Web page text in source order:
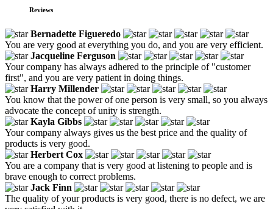
Reviews
Bernadette Figueredo
You are very good at everything you do, and you are very efficient.
Jacqueline Ferguson
Your company has always adhered to the principle of "customer
first", and you are very patient in doing things.
Harry Millender
You know that the power of one person is very small, so you always
advocate the concept of unity is strength.
Kayla Gibbs
Your company always gives us the best price and the quality of
products is very good.
Herbert Cox
You are a company that is very good at listening to people and is
brave enough to correct problems.
Jack Finn
The quality of your products is very good, there is no defect, we are